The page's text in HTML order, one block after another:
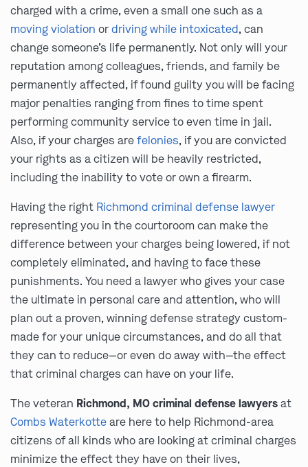
charged with a crime, even a small one such as a
moving violation ordriving while intoxicated, can
change someone’s life permanently. Not only will your
reputation among colleagues, friends, and family be
permanently affected, if found guilty you will be facing
major penalties ranging from fines to time spent
performing community service to even time in jail.
Also, if your charges arefelonies, if you are convicted
your rights as a citizen will be heavily restricted,
including the inability to vote or own a firearm.
Having the right Richmond criminal defense lawyer
representing you in the courtoroom can make the
difference between your charges being lowered, if not
completely eliminated, and having to face these
punishments. You need a lawyer who gives your case
the ultimate in personal care and attention, who will
plan out a proven, winning defense strategy custom-
made for your unique circumstances, and do all that
they can to reduce—or even do away with—the effect
that criminal charges can have on your life.
The veteran Richmond, MO criminal defense lawyersat
Combs Waterkotteare here to help Richmond-area
citizens of all kinds who are looking at criminal charges
minimize the effect they have on their lives,